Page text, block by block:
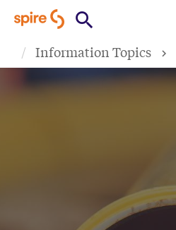
main
Information Topics